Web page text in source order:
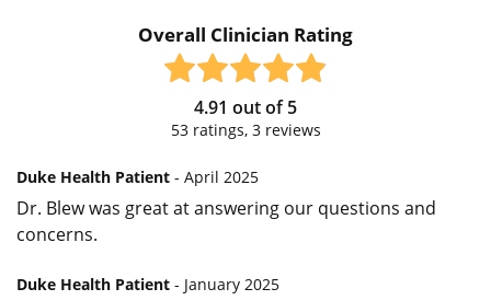
Overall Clinician Rating
4.91 out of5
53ratings, 3reviews
Duke Health Patient - April 2025
Dr. Blew was great at answering our questions and
concerns.
Duke Health Patient - January 2025